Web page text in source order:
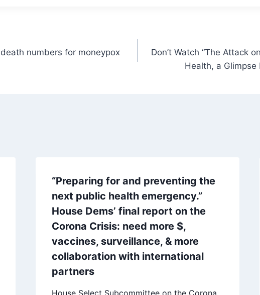
death numbers for moneypox
Don’t Watch “The Attack
Health, a Glimpse
“Preparing for and preventing the
next public health emergency.”
House Dems’ final report on the
Corona Crisis: need more $,
vaccines, surveillance, & more
collaboration with international
partners
House Select Subcommittee on the Corona